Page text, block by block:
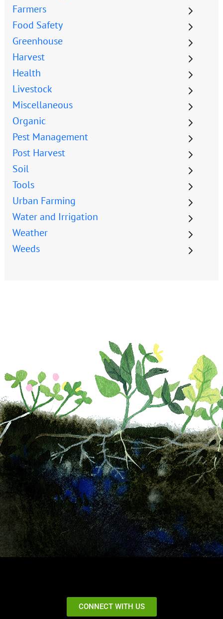
Farmers
Food Safety
Greenhouse
Harvest
Health
Livestock
Miscellaneous
Organic
Pest Management
Post Harvest
Soil
Tools
Urban Farming
Water and Irrigation
Weather
Weeds
CONNECT WITH US